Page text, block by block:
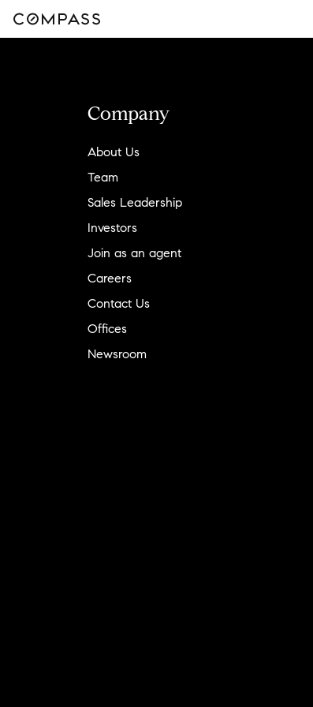
Company
About Us
Team
Sales Leadership
Investors
Join as an agent
Careers
Contact Us
Offices
Newsroom